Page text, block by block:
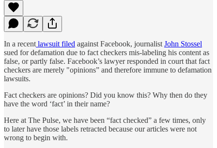
In a recent lawsuit filed against Facebook, journalist John Stossel
sued for defamation due to fact checkers mis-labeling his content as
false, or partly false. Facebook’s lawyer responded in court that fact
checkers are merely "opinions” and therefore immune to defamation
lawsuits.
Fact checkers are opinions? Did you know this? Why then do they
have the word ‘fact’ in their name?
Here at The Pulse, we have been “fact checked” a few times, only
to later have those labels retracted because our articles were not
wrong to begin with.